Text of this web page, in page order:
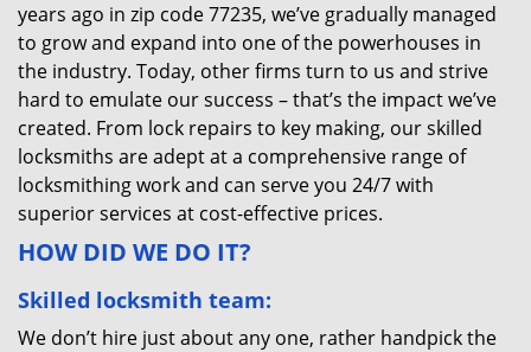
years ago in zip code 77235, we’ve gradually managed
to grow and expand into one of the powerhouses in
the industry. Today, other firms turn to us and strive
hard to emulate our success – that’s the impact we’ve
created. From lock repairs to key making, our skilled
locksmiths are adept at a comprehensive range of
locksmithing work and can serve you 24/7 with
superior services at cost-effective prices.
HOW DID WE DO IT?
Skilled locksmith team:
We don’t hire just about any one, rather handpick the